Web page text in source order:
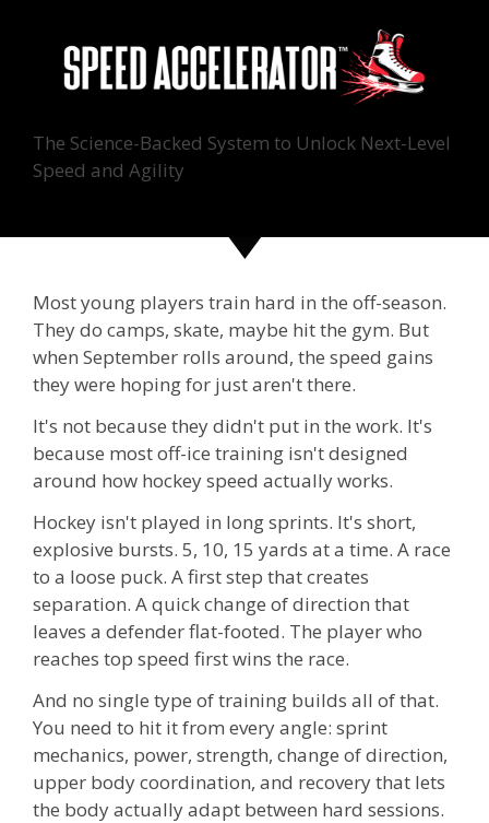
The Science-Backed System to Unlock Next-Level
Speed and Agility
Most young players train hard in the off-season.
They do camps, skate, maybe hit the gym. But
when September rolls around, the speed gains
they were hoping for just aren't there.
It's not because they didn't put in the work. It's
because most off-ice training isn't designed
around how hockey speed actually works.
Hockey isn't played in long sprints. It's short,
explosive bursts. 5, 10, 15 yards at a time. A race
to a loose puck. A first step that creates
separation. A quick change of direction that
leaves a defender flat-footed. The player who
reaches top speed first wins the race.
And no single type of training builds all of that.
You need to hit it from every angle: sprint
mechanics, power, strength, change of direction,
upper body coordination, and recovery that lets
the body actually adapt between hard sessions.